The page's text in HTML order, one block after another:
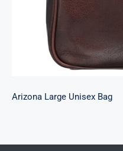
Arizona Large Unisex Bag